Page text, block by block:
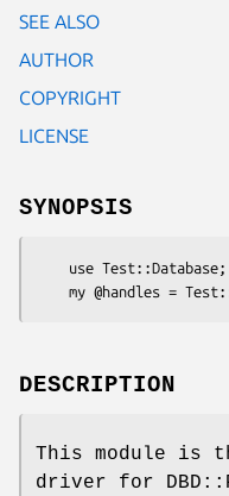
SEE ALSO
AUTHOR
COPYRIGHT
LICENSE
SYNOPSIS
DESCRIPTION
This module is
driver for